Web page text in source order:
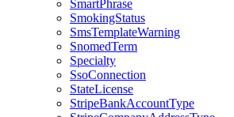
SmartPhrase
SmokingStatus
SmsTemplateWarning
SnomedTerm
Specialty
SsoConnection
StateLicense
StripeBankAccountType